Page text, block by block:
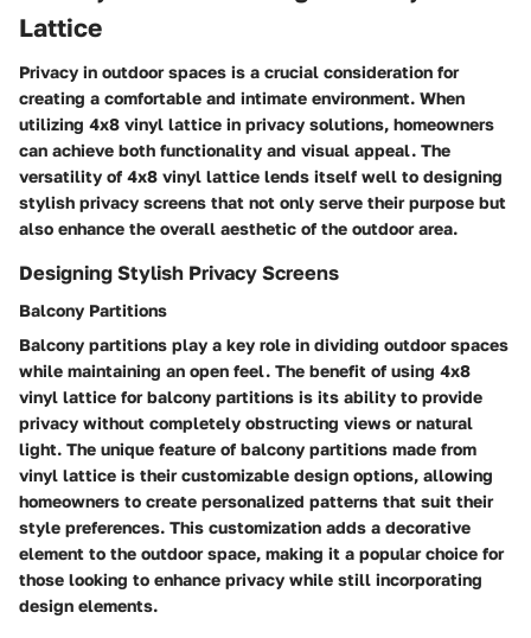
Lattice
Privacy in outdoor spaces is a crucial consideration for
creating a comfortable and intimate environment. When
utilizing 4x8 vinyl lattice in privacy solutions, homeowners
can achieve both functionality and visual appeal. The
versatility of 4x8 vinyl lattice lends itself well to designing
stylish privacy screens that not only serve their purpose but
also enhance the overall aesthetic of the outdoor area.
Designing Stylish Privacy Screens
Balcony Partitions
Balcony partitions play a key role in dividing outdoor spaces
while maintaining an open feel. The benefit of using 4x8
vinyl lattice for balcony partitions is its ability to provide
privacy without completely obstructing views or natural
light. The unique feature of balcony partitions made from
vinyl lattice is their customizable design options, allowing
homeowners to create personalized patterns that suit their
style preferences. This customization adds a decorative
element to the outdoor space, making it a popular choice for
those looking to enhance privacy while still incorporating
design elements.